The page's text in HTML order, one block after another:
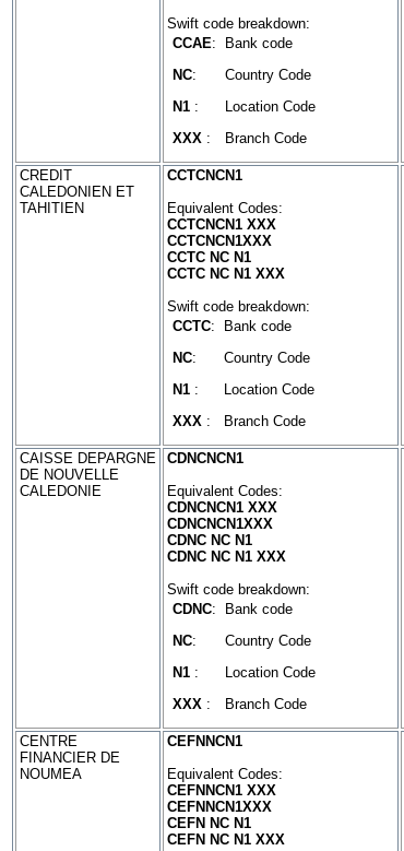
Swift code breakdown:
CCAE:
Bank code
NC:
Country Code
N1 :
Location Code
XXX : Branch Code
CREDIT
CALEDONIEN ET
TAHITIEN
CCTCNCN1
Equivalent Codes:
CCTCNCN1 XXX
CCTCNCN1XXX
CCTC NC N1
CCTC NC N1 XXX
Swift code breakdown:
CCTC:
Bank code
NC:
Country Code
N1 :
Location Code
XXX : Branch Code
CAISSE DEPARGNE
DE NOUVELLE
CALEDONIE
CDNCNCN1
Equivalent Codes:
CDNCNCN1 XXX
CDNCNCN1XXX
CDNC NC N1
CDNC NC N1 XXX
Swift code breakdown:
CDNC:
Bank code
NC:
Country Code
N1 :
Location Code
XXX : Branch Code
CENTRE
FINANCIER DE
NOUMEA
CEFNNCN1
Equivalent Codes:
CEFNNCN1 XXX
CEFNNCN1XXX
CEFN NC N1
CEFN NC N1 XXX